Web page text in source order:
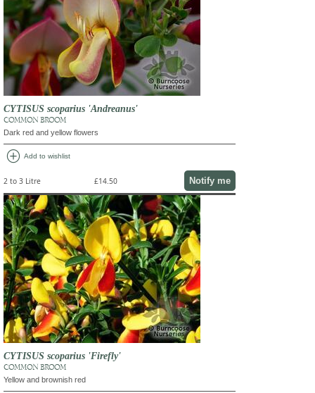
CYTISUS scoparius 'Andreanus'
COMMON BROOM
Dark red and yellow flowers
add_circle Add to wishlist
2 to 3 Litre £14.50 Notify me
CYTISUS scoparius 'Firefly'
COMMON BROOM
Yellow and brownish red